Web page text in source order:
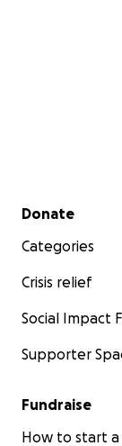
Secondary menu
Donate
Categories
Crisis relief
Social Impact
Supporter
Fundraise
How to start a